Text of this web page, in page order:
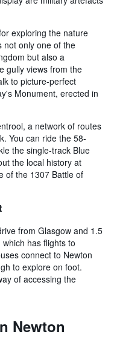
exploring the nature
not only one of the
but also a
gully views from the
to picture-perfect
Monument, erected in
a network of routes
You can ride the 58-
the single-track Blue
the local history at
of the 1307 Battle of
from Glasgow and 1.5
has flights to
connect to Newton
to explore on foot.
of accessing the
Newton